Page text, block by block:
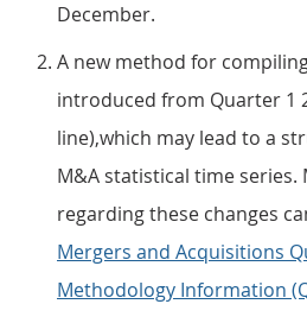
December.
A new method for
introduced from Quarter 1
line),which may lead to a
M&A statistical time
regarding these changes
Mergers and Acquisitions
Methodology Information